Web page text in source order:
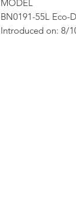
MODEL
BN0191-55L Eco-
Introduced on: 8/